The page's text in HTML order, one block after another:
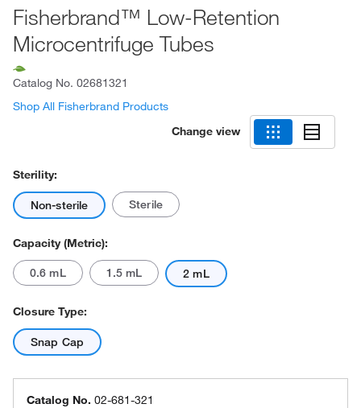
Fisherbrand™ Low-Retention
Microcentrifuge Tubes
Catalog No. 02681321
Shop All Fisherbrand Products
Change view
Sterility:
Non-sterile Sterile
Capacity (Metric):
0.6 mL 1.5 mL 2 mL
Closure Type:
Snap Cap
Catalog No. 02-681-321